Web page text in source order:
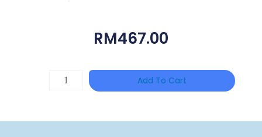
RM467.00
HANWHA
Add To Cart